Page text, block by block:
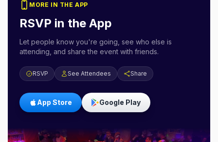
MORE IN THE APP
RSVP in the App
Let people know you're going, see who else is
attending, and share the event with friends.
RSVP See Attendees Share
App Store Google Play